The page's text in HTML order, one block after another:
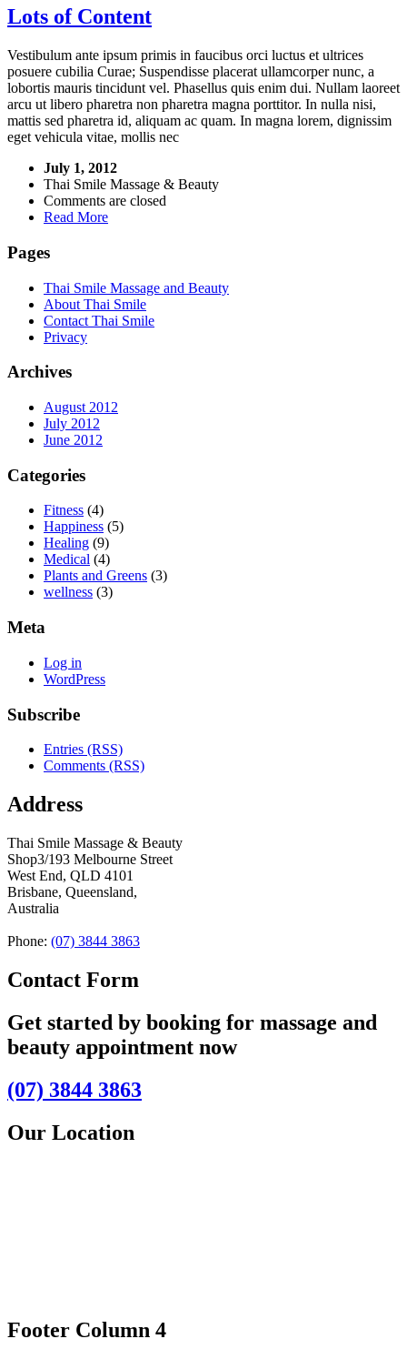
Lots of Content
Vestibulum ante ipsum primis in faucibus orci luctus et ultrices
posuere cubilia Curae; Suspendisse placerat ullamcorper nunc, a
lobortis mauris tincidunt vel. Phasellus quis enim dui. Nullam laoreet
arcu ut libero pharetra non pharetra magna porttitor. In nulla nisi,
mattis sed pharetra id, aliquam ac quam. In magna lorem, dignissim
eget vehicula vitae, mollis nec
July 1, 2012
Thai Smile Massage & Beauty
Comments are closed
Read More
Pages
Thai Smile Massage and Beauty
About Thai Smile
Contact Thai Smile
Privacy
Archives
August 2012
July 2012
June 2012
Categories
Fitness (4)
Happiness (5)
Healing (9)
Medical (4)
Plants and Greens (3)
wellness (3)
Meta
Log in
WordPress
Subscribe
Entries (RSS)
Comments (RSS)
Address
Thai Smile Massage & Beauty
Shop3/193 Melbourne Street
West End, QLD 4101
Brisbane, Queensland,
Australia
Phone: (07) 3844 3863
Contact Form
Get started by booking for massage and
beauty appointment now
(07) 3844 3863
Our Location
Footer Column 4